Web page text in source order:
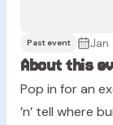
Past event Jan
About this
Pop in for an
’n’ tell where